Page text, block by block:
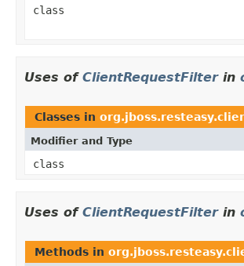
class
Uses of ClientRequestFilterin
Classes in
Modifier and Type
class
Uses of ClientRequestFilterin
Methods in